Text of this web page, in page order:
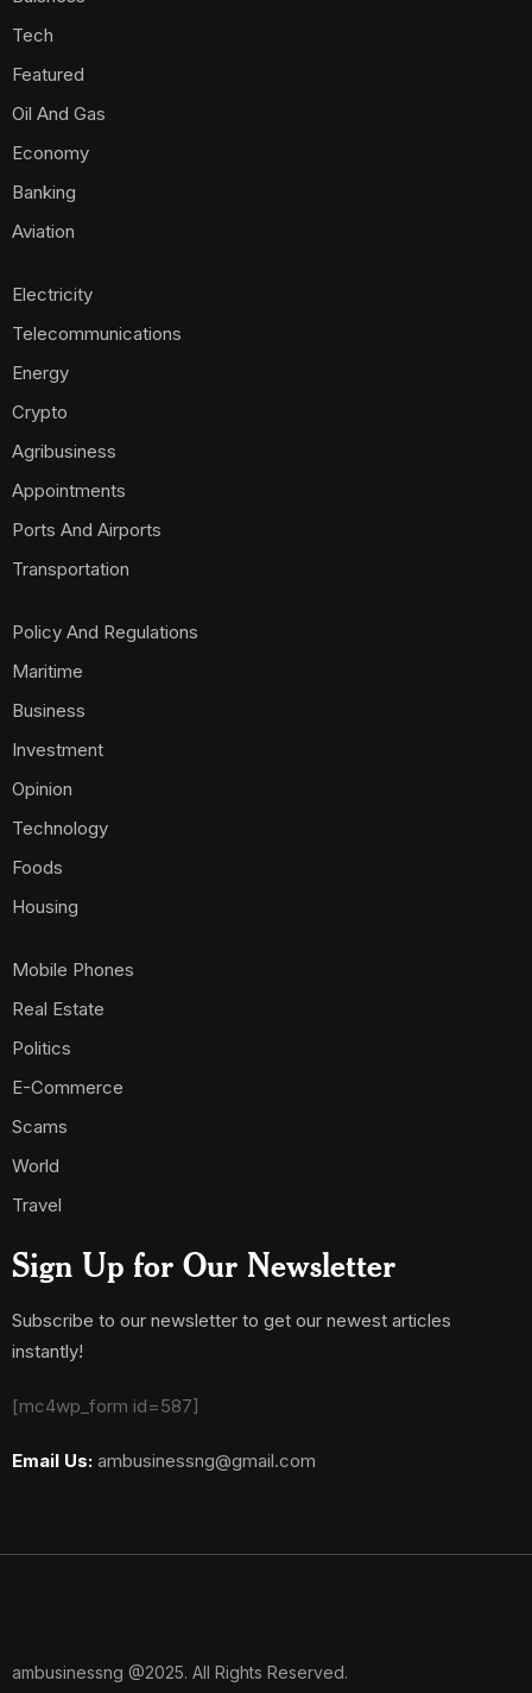
Tech
Featured
Oil And Gas
Economy
Banking
Aviation
Electricity
Telecommunications
Energy
Crypto
Agribusiness
Appointments
Ports And Airports
Transportation
Policy And Regulations
Maritime
Business
Investment
Opinion
Technology
Foods
Housing
Mobile Phones
Real Estate
Politics
E-Commerce
Scams
World
Travel
Sign Up for Our Newsletter
Subscribe to our newsletter to get our newest articles
instantly!
[mc4wp_form id=587]
Email Us: ambusinessng@gmail.com
ambusinessng @2025. All Rights Reserved.